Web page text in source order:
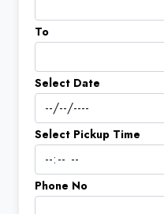
To
Select Date
Select Pickup Time
Phone No